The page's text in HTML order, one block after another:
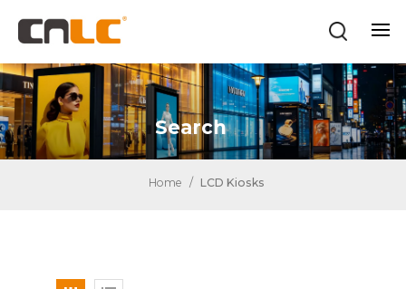
Search
Home / LCD Kiosks